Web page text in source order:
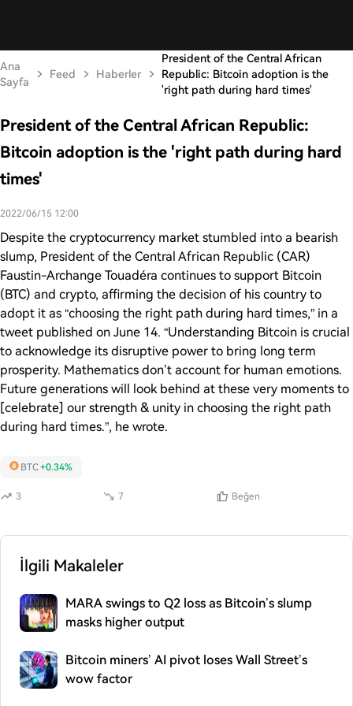
Ana
Sayfa
Feed Haberler
President of the Central African
Republic: Bitcoin adoption is the
'right path during hard times'
President of the Central African Republic:
Bitcoin adoption is the 'right path during hard
times'
2022/06/15 12:00
Despite the cryptocurrency market stumbled into a bearish
slump, President of the Central African Republic (CAR)
Faustin-Archange Touadéra continues to support Bitcoin
(BTC) and crypto, affirming the decision of his country to
adopt it as “choosing the right path during hard times,” in a
tweet published on June 14. “Understanding Bitcoin is crucial
to acknowledge its disruptive power to bring long term
prosperity. Mathematics don’t account for human emotions.
Future generations will look behind at these very moments to
[celebrate] our strength & unity in choosing the right path
during hard times.”, he wrote.
3 7 Beğen
BTC+0.34%
İlgili Makaleler
MARA swings to Q2 loss as Bitcoin’s slump
masks higher output
Bitcoin miners’ AI pivot loses Wall Street’s
wow factor